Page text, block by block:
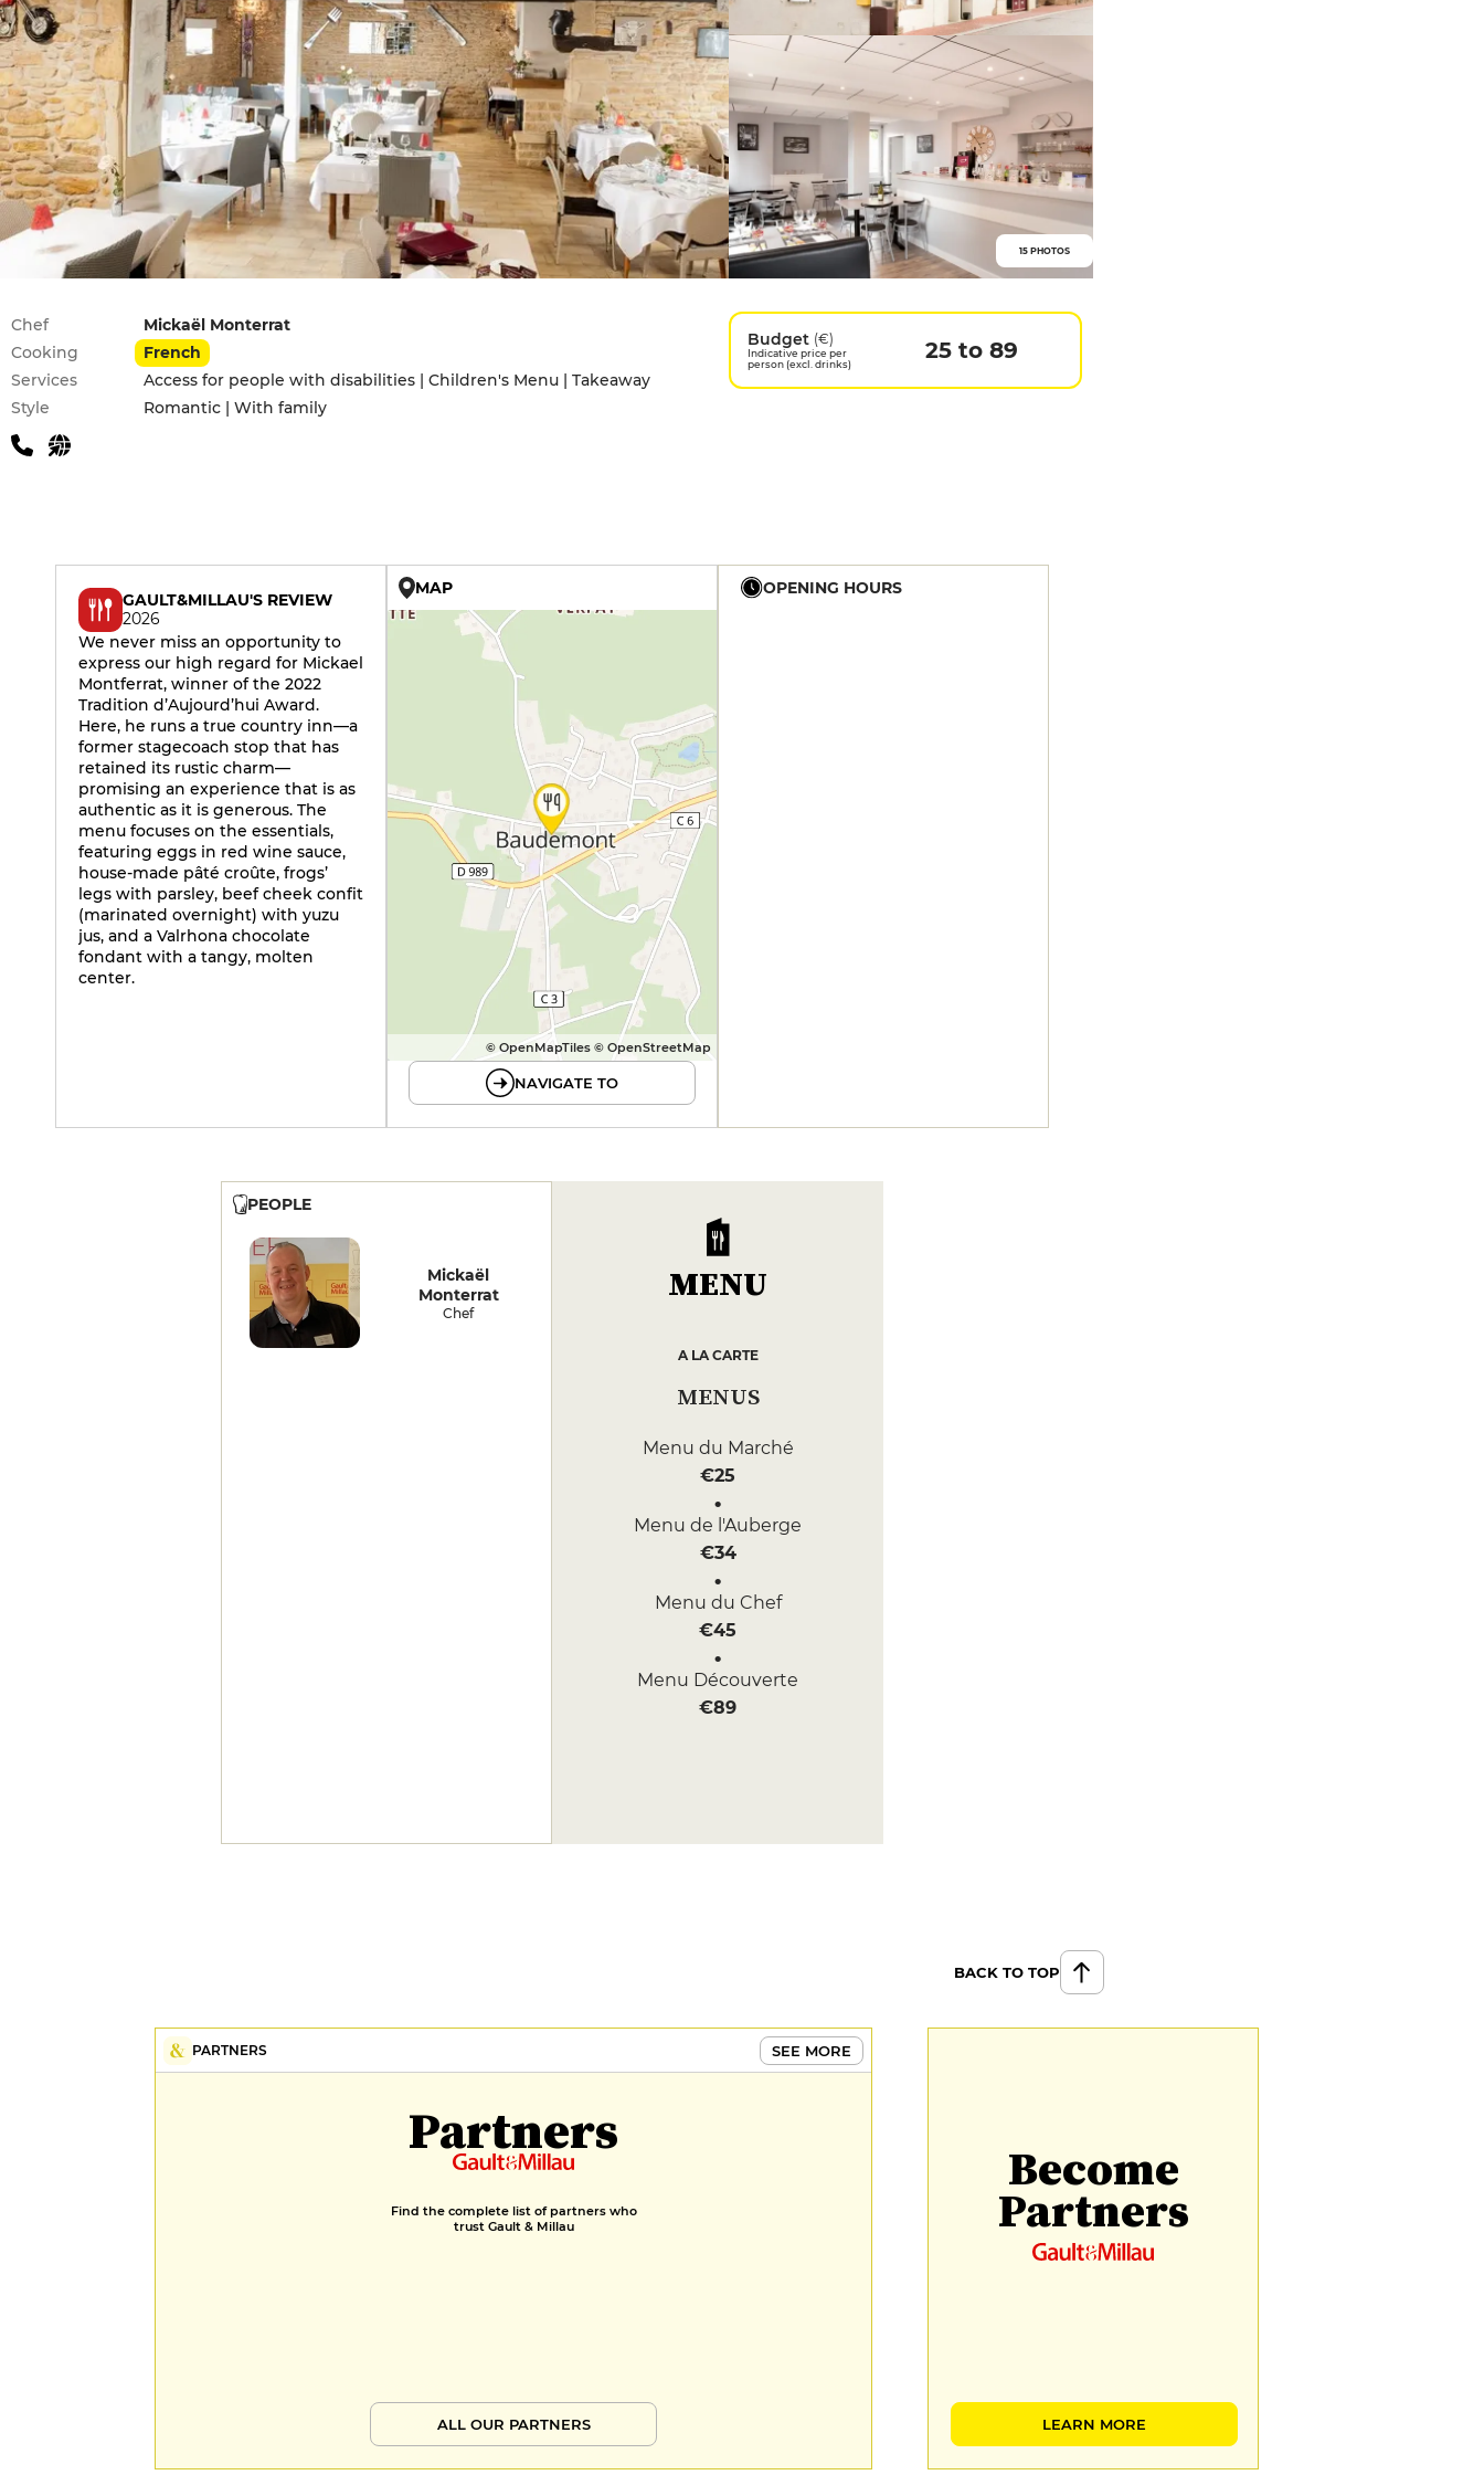
15 PHOTOS
Practical information
Chef
Mickaël Monterrat
Cooking
French
Services
Access for people with disabilities | Children's Menu | Takeaway
Style
Romantic | With family
Budget (€)
Indicative price per
person (excl. drinks)
25 to 89
GAULT&MILLAU'S REVIEW
2026
We never miss an opportunity to
express our high regard for Mickael
Montferrat, winner of the 2022
Tradition d’Aujourd’hui Award.
Here, he runs a true country inn—a
former stagecoach stop that has
retained its rustic charm—
promising an experience that is as
authentic as it is generous. The
menu focuses on the essentials,
featuring eggs in red wine sauce,
house-made pâté croûte, frogs’
legs with parsley, beef cheek confit
(marinated overnight) with yuzu
jus, and a Valrhona chocolate
fondant with a tangy, molten
center.
MAP
© OpenMapTiles © OpenStreetMap
NAVIGATE TO
OPENING HOURS
PEOPLE
Mickaël
Monterrat
Chef
MENU
A LA CARTE
MENUS
Menu du Marché
€25
Menu de l'Auberge
€34
Menu du Chef
€45
Menu Découverte
€89
BACK TO TOP
PARTNERS SEE MORE
Partners
Find the complete list of partners who
trust Gault & Millau
ALL OUR PARTNERS
Become
Partners
LEARN MORE